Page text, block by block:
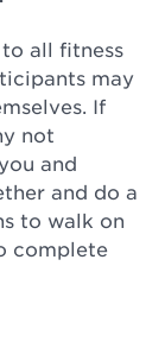
all fitness
may
If
not
and
and do a
to walk on
complete